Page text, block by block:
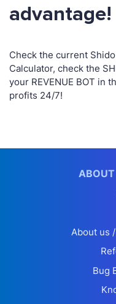
advantage!
Check the current
Calculator, check the
your REVENUE BOT in
profits 24/7!
ABOUT
About us
Bug